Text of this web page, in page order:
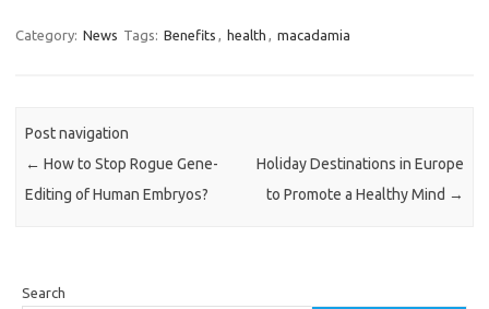
Category: News Tags: Benefits , health , macadamia
Post navigation
← How to Stop Rogue Gene-
Editing of Human Embryos?
Holiday Destinations in Europe
to Promote a Healthy Mind →
Search